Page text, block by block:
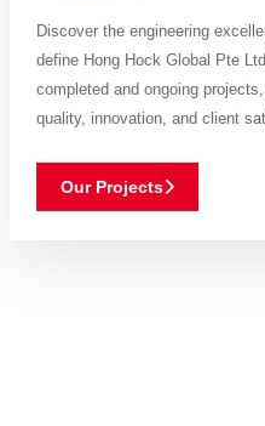
Discover the engineering
define Hong Hock Global Pte
completed and ongoing
quality, innovation, and client
Our Projects